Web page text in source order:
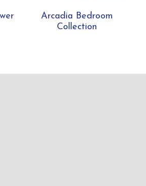
Arcadia Bedroom
Collection